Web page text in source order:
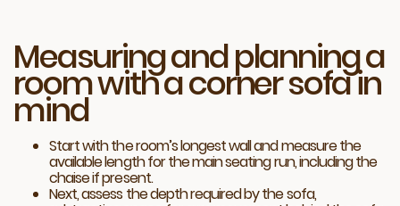
Measuring and planning a
room with a corner sofa in
mind
Start with the room’s longest wall and measure the
available length for the main seating run, including the
chaise if present.
Next, assess the depth required by the sofa,